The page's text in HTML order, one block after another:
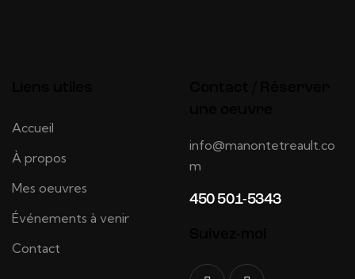
Accueil
À propos
Mes oeuvres
Événements à venir
Contact
info@manontetreault.co
m
450 501-5343